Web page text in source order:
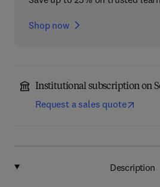
Shop now
Institutional subscription on
Request a sales quote
Description